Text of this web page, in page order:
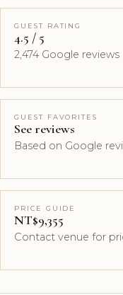
GUEST RATING
4.5 / 5
2,474 Google reviews
GUEST FAVORITES
See reviews
Based on Google
PRICE GUIDE
NT$9,355
Contact venue for